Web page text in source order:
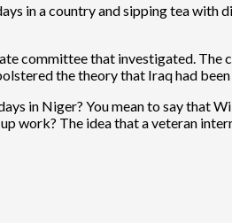
in a country and sipping tea
committee that investigated. The
the theory that Iraq had
in Niger? You mean to say that
work? The idea that a veteran